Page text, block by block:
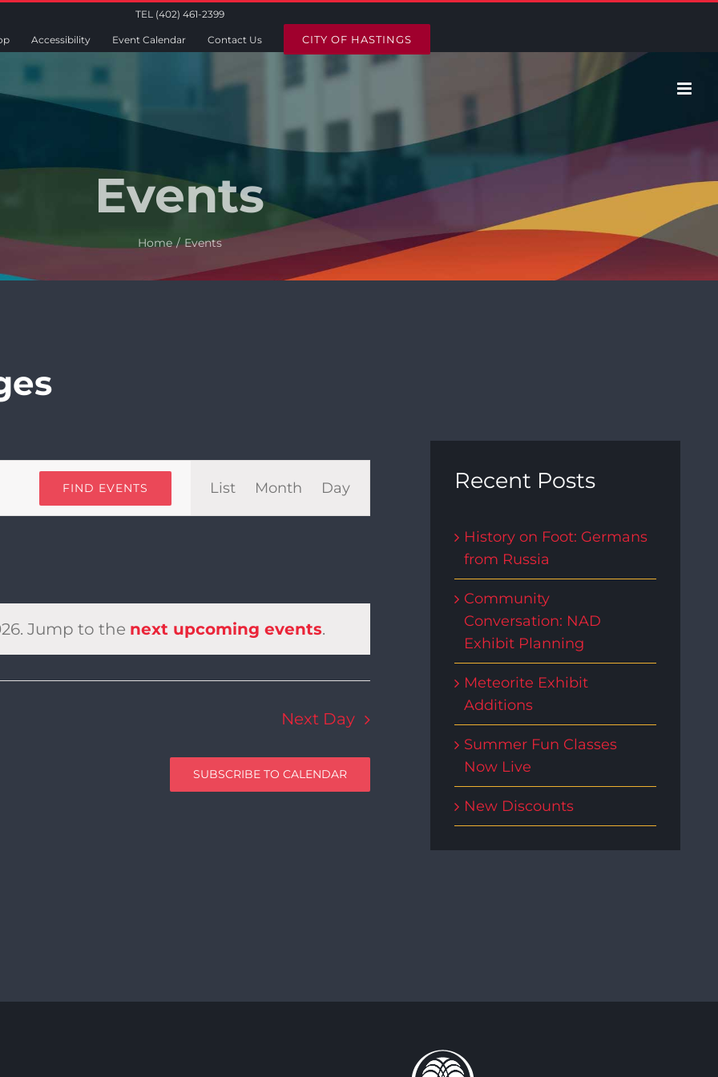
TEL (402) 461-2399
Accessibility Event Calendar Contact Us CITY OF HASTINGS
Events
Home Events
Notice
Jump to the next upcoming events.
FIND EVENTS
Event
Navigation
List Month Day
Next Day
SUBSCRIBE TO CALENDAR
Recent Posts
History on Foot: Germans
from Russia
Community
Conversation: NAD
Exhibit Planning
Meteorite Exhibit
Additions
Summer Fun Classes
Now Live
New Discounts